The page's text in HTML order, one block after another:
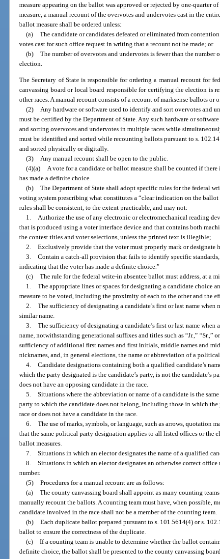
measure appearing on the ballot was approved or rejected by one-quarter
measure, a manual recount of the overvotes and undervotes cast in the
ballot measure shall be ordered unless:
(a) The candidate or candidates defeated or eliminated from
votes cast for such office request in writing that a recount not be made; or
(b) The number of overvotes and undervotes is fewer than the number
election.
The Secretary of State is responsible for ordering a manual recount for
canvassing board or local board responsible for certifying the election is
other races. A manual recount consists of a recount of marksense ballots
(2) Any hardware or software used to identify and sort overvotes and
must be certified by the Department of State. Any such hardware or
and sorting overvotes and undervotes in multiple races while
must be identified and sorted while recounting ballots pursuant to s.
and sorted physically or digitally.
(3) Any manual recount shall be open to the public.
(4)(a) A vote for a candidate or ballot measure shall be counted if
has made a definite choice.
(b) The Department of State shall adopt specific rules for the federal
voting system prescribing what constitutes a “clear indication on the
rules shall be consistent, to the extent practicable, and may not:
1. Authorize the use of any electronic or electromechanical reading
that is produced using a voter interface device and that contains both
the contest titles and voter selections, unless the printed text is illegible;
2. Exclusively provide that the voter must properly mark or designate
3. Contain a catch-all provision that fails to identify specific
indicating that the voter has made a definite choice.”
(c) The rule for the federal write-in absentee ballot must address, at a
1. The appropriate lines or spaces for designating a candidate choice
measure to be voted, including the proximity of each to the other and the
2. The sufficiency of designating a candidate’s first or last name when
similar name.
3. The sufficiency of designating a candidate’s first or last name when
name, notwithstanding generational suffixes and titles such as “Jr.,” “Sr.,”
sufficiency of additional first names and first initials, middle names and
nicknames, and, in general elections, the name or abbreviation of a
4. Candidate designations containing both a qualified candidate’s
which the party designated is the candidate’s party, is not the candidate’s
does not have an opposing candidate in the race.
5. Situations where the abbreviation or name of a candidate is the
party to which the candidate does not belong, including those in which
race or does not have a candidate in the race.
6. The use of marks, symbols, or language, such as arrows, quotation
that the same political party designation applies to all listed offices or the
ballot measures.
7. Situations in which an elector designates the name of a qualified
8. Situations in which an elector designates an otherwise correct
number.
(5) Procedures for a manual recount are as follows:
(a) The county canvassing board shall appoint as many counting
manually recount the ballots. A counting team must have, when possible,
candidate involved in the race shall not be a member of the counting team.
(b) Each duplicate ballot prepared pursuant to s. 101.5614(4) or s.
ballot to ensure the correctness of the duplicate.
(c) If a counting team is unable to determine whether the ballot
definite choice, the ballot shall be presented to the county canvassing